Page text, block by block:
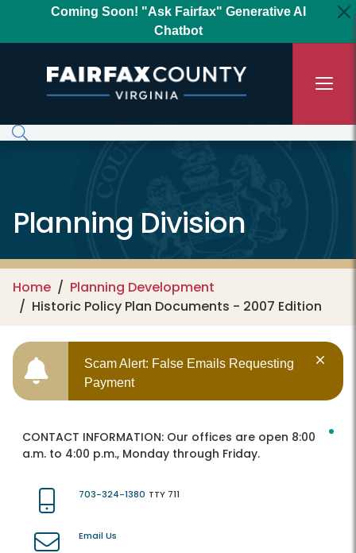
Coming Soon! "Ask Fairfax" Generative AI
Chatbot
Planning Division
Home
Planning Development
Historic Policy Plan Documents - 2007 Edition
Scam Alert: False Emails Requesting
Payment
CONTACT INFORMATION: Our offices are open 8:00
a.m. to 4:00 p.m., Monday through Friday.
703-324-1380 TTY 711
Email Us